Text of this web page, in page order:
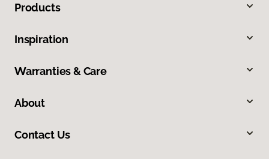
Products
Inspiration
Warranties & Care
About
Contact Us